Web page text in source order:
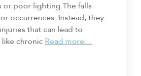
or poor lighting.The falls
occurrences. Instead, they
that can lead to
chronic Read more…